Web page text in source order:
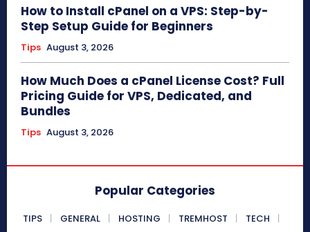
How to Install cPanel on a VPS: Step-by-
Step Setup Guide for Beginners
Tips August 3, 2026
How Much Does a cPanel License Cost? Full
Pricing Guide for VPS, Dedicated, and
Bundles
Tips August 3, 2026
Popular Categories
TIPS GENERAL HOSTING TREMHOST
TECH